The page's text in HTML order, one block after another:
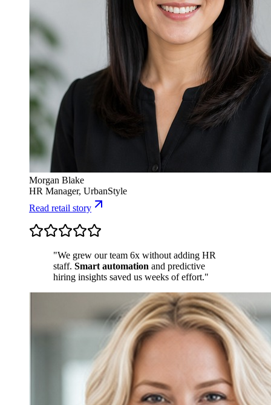
Morgan Blake
HR Manager, UrbanStyle
Read retail story
"We grew our team 6x without adding HR
staff. Smart automation and predictive
hiring insights saved us weeks of effort."